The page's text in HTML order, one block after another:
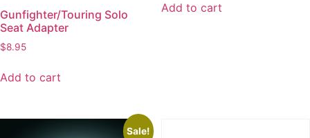
Gunfighter/Touring Solo
Seat Adapter
$8.95
Add to cart
Add to cart
Sale!